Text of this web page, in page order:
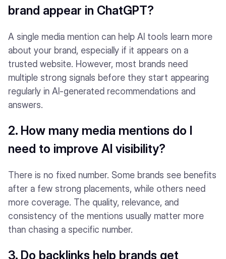
brand appear in ChatGPT?
A single media mention can help AI tools learn more
about your brand, especially if it appears on a
trusted website. However, most brands need
multiple strong signals before they start appearing
regularly in AI-generated recommendations and
answers.
2. How many media mentions do I
need to improve AI visibility?
There is no fixed number. Some brands see benefits
after a few strong placements, while others need
more coverage. The quality, relevance, and
consistency of the mentions usually matter more
than chasing a specific number.
3. Do backlinks help brands get